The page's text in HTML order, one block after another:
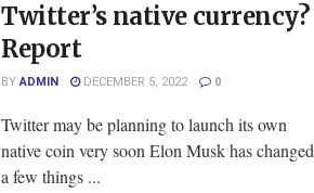
Twitter’s native currency?
Report
BYADMIN DECEMBER 5, 2022 0
Twitter may be planning to launch its own
native coin very soon Elon Musk has changed
a few things ...